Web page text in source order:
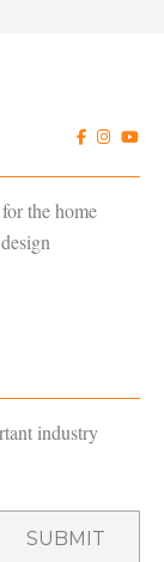
the home
industry
SUBMIT